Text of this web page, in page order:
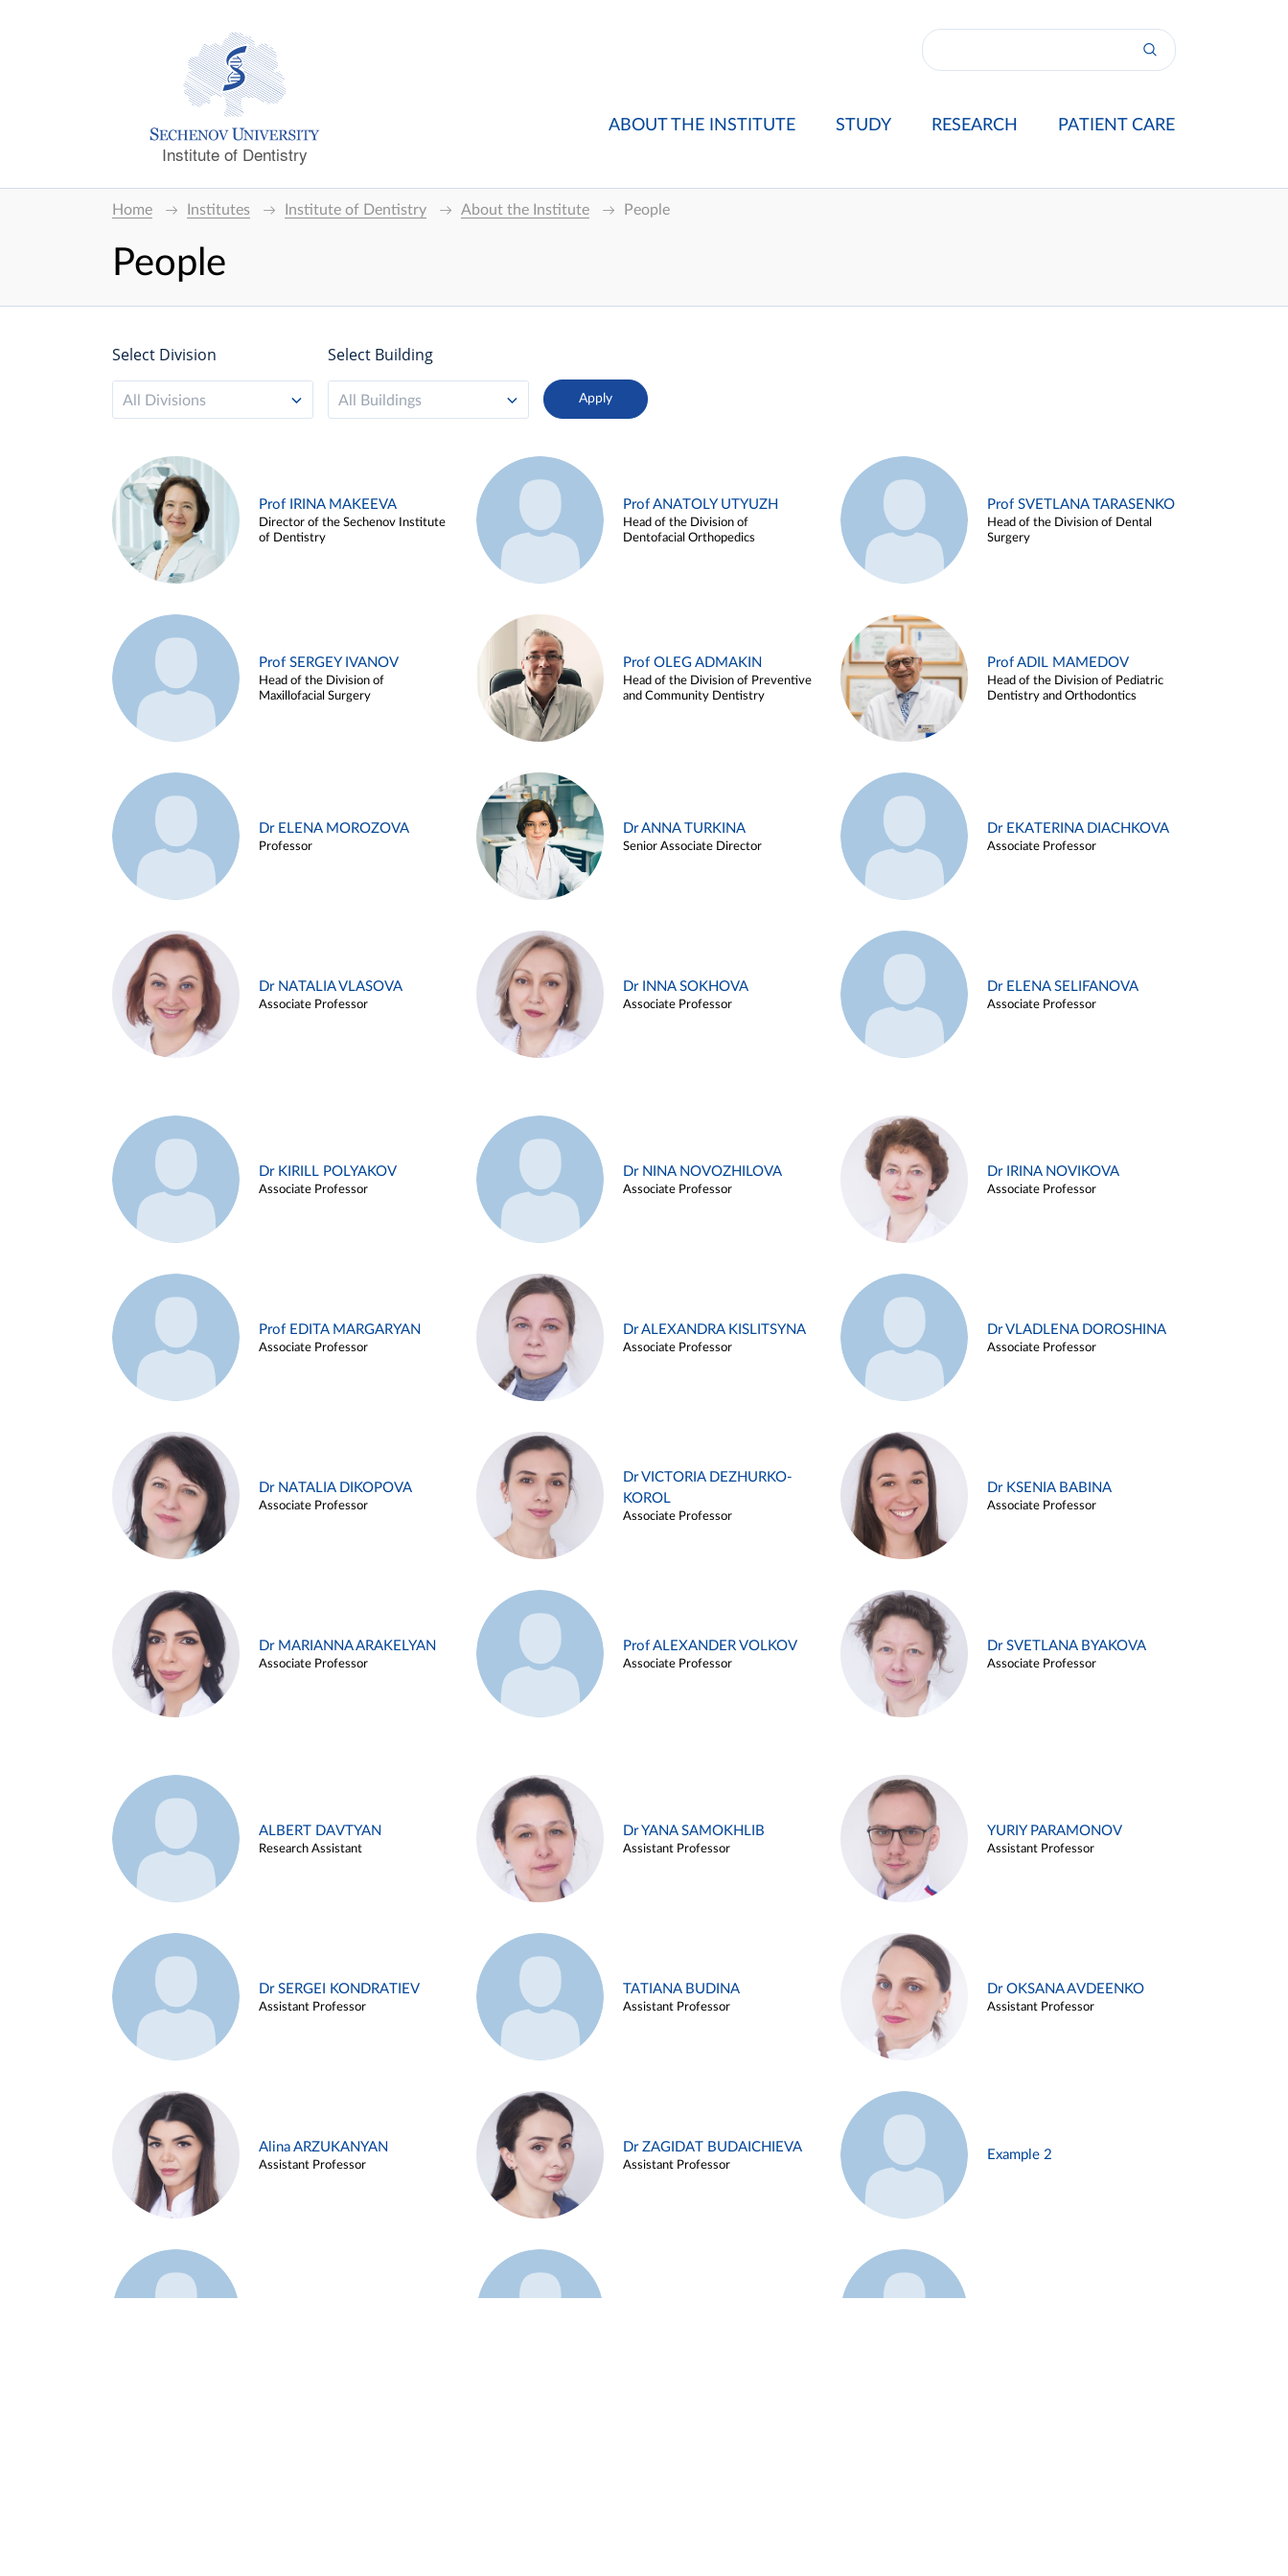
Institute of Dentistry
ABOUT THE INSTITUTE STUDY RESEARCH PATIENT CARE
Home Institutes Institute of Dentistry About the Institute People
People
Select Division
All Divisions
Select Building
All Buildings
Prof IRINA MAKEEVA
Director of the Sechenov Institute
of Dentistry
Prof ANATOLY UTYUZH
Head of the Division of
Dentofacial Orthopedics
Prof SVETLANA TARASENKO
Head of the Division of Dental
Surgery
Prof SERGEY IVANOV
Head of the Division of
Maxillofacial Surgery
Prof OLEG ADMAKIN
Head of the Division of Preventive
and Community Dentistry
Prof ADIL MAMEDOV
Head of the Division of Pediatric
Dentistry and Orthodontics
Dr ELENA MOROZOVA
Professor
Dr ANNA TURKINA
Senior Associate Director
Dr EKATERINA DIACHKOVA
Associate Professor
Dr NATALIA VLASOVA
Associate Professor
Dr INNA SOKHOVA
Associate Professor
Dr ELENA SELIFANOVA
Associate Professor
Dr KIRILL POLYAKOV
Associate Professor
Dr NINA NOVOZHILOVA
Associate Professor
Dr IRINA NOVIKOVA
Associate Professor
Prof EDITA MARGARYAN
Associate Professor
Dr ALEXANDRA KISLITSYNA
Associate Professor
Dr VLADLENA DOROSHINA
Associate Professor
Dr NATALIA DIKOPOVA
Associate Professor
Dr VICTORIA DEZHURKO-
KOROL
Associate Professor
Dr KSENIA BABINA
Associate Professor
Dr MARIANNA ARAKELYAN
Associate Professor
Prof ALEXANDER VOLKOV
Associate Professor
Dr SVETLANA BYAKOVA
Associate Professor
ALBERT DAVTYAN
Research Assistant
Dr YANA SAMOKHLIB
Assistant Professor
YURIY PARAMONOV
Assistant Professor
Dr SERGEI KONDRATIEV
Assistant Professor
TATIANA BUDINA
Assistant Professor
Dr OKSANA AVDEENKO
Assistant Professor
Alina ARZUKANYAN
Assistant Professor
Dr ZAGIDAT BUDAICHIEVA
Assistant Professor
Example 2